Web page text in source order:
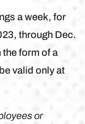
a week, for
through Dec.
form of a
valid only at
or